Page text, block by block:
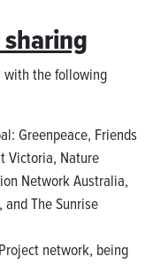
with the following
Greenpeace, Friends
Victoria, Nature
Network Australia,
The Sunrise
network, being